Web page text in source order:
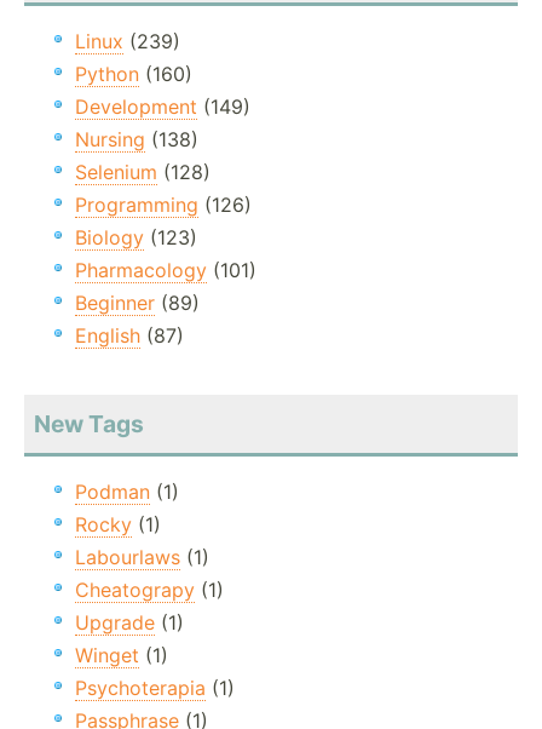
Linux (239)
Python (160)
Development (149)
Nursing (138)
Selenium (128)
Programming (126)
Biology (123)
Pharmacology (101)
Beginner (89)
English (87)
New Tags
Podman (1)
Rocky (1)
Labourlaws (1)
Cheatograpy (1)
Upgrade (1)
Winget (1)
Psychoterapia (1)
Passphrase (1)